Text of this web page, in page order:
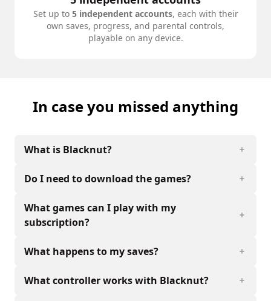
Set up to 5 independent accounts, each with their
own saves, progress, and parental controls,
playable on any device.
In case you missed anything
What is Blacknut?
Do I need to download the games?
What games can I play with my
subscription?
What happens to my saves?
What controller works with Blacknut?